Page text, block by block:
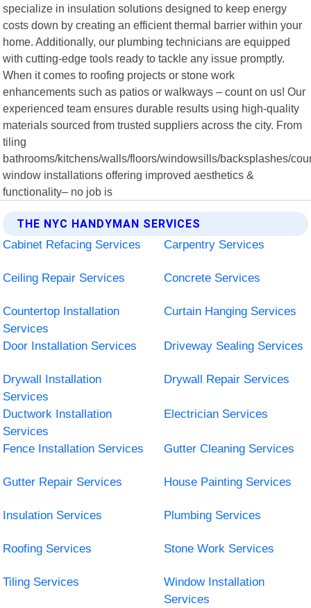
specialize in insulation solutions designed to keep energy
costs down by creating an efficient thermal barrier within your
home. Additionally, our plumbing technicians are equipped
with cutting-edge tools ready to tackle any issue promptly.
When it comes to roofing projects or stone work
enhancements such as patios or walkways – count on us! Our
experienced team ensures durable results using high-quality
materials sourced from trusted suppliers across the city. From
tiling
bathrooms/kitchens/walls/floors/windowsills/backsplashes/
window installations offering improved aesthetics &
functionality– no job is
THE NYC HANDYMAN SERVICES
Cabinet Refacing Services
Carpentry Services
Ceiling Repair Services Concrete Services
Countertop Installation
Services
Curtain Hanging Services
Door Installation Services Driveway Sealing Services
Drywall Installation
Services
Drywall Repair Services
Ductwork Installation
Services
Electrician Services
Fence Installation Services Gutter Cleaning Services
Gutter Repair Services House Painting Services
Insulation Services Plumbing Services
Roofing Services Stone Work Services
Tiling Services
Window Installation
Services